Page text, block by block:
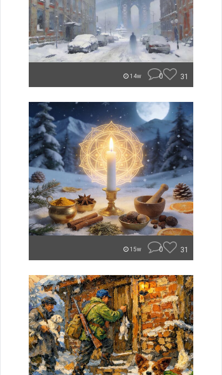
14w 0 31
15w 0 31